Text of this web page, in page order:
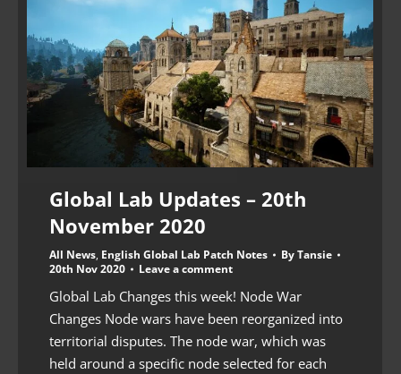
Global Lab Updates – 20th
November 2020
All News, English Global Lab Patch Notes ByTansie
20th Nov 2020
Leave a comment
Global Lab Changes this week! Node War
Changes Node wars have been reorganized into
territorial disputes. The node war, which was
held around a specific node selected for each